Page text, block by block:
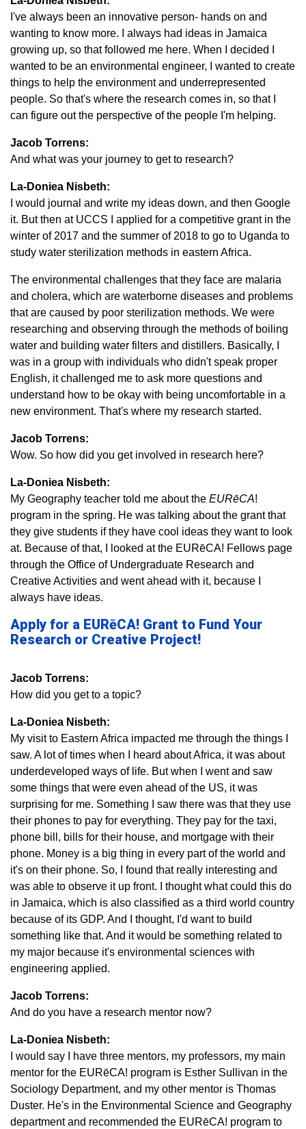
I've always been an innovative person- hands on and
wanting to know more. I always had ideas in Jamaica
growing up, so that followed me here. When I decided I
wanted to be an environmental engineer, I wanted to create
things to help the environment and underrepresented
people. So that's where the research comes in, so that I
can figure out the perspective of the people I'm helping.
Jacob Torrens:
And what was your journey to get to research?
La-Doniea Nisbeth:
I would journal and write my ideas down, and then Google
it. But then at UCCS I applied for a competitive grant in the
winter of 2017 and the summer of 2018 to go to Uganda to
study water sterilization methods in eastern Africa.
The environmental challenges that they face are malaria
and cholera, which are waterborne diseases and problems
that are caused by poor sterilization methods. We were
researching and observing through the methods of boiling
water and building water filters and distillers. Basically, I
was in a group with individuals who didn't speak proper
English, it challenged me to ask more questions and
understand how to be okay with being uncomfortable in a
new environment. That's where my research started.
Jacob Torrens:
Wow. So how did you get involved in research here?
La-Doniea Nisbeth:
My Geography teacher told me about the EURēCA!
program in the spring. He was talking about the grant that
they give students if they have cool ideas they want to look
at. Because of that, I looked at the EURēCA! Fellows page
through the Office of Undergraduate Research and
Creative Activities and went ahead with it, because I
always have ideas.
Apply for a EURēCA! Grant to Fund Your
Research or Creative Project!
Jacob Torrens:
How did you get to a topic?
La-Doniea Nisbeth:
My visit to Eastern Africa impacted me through the things I
saw. A lot of times when I heard about Africa, it was about
underdeveloped ways of life. But when I went and saw
some things that were even ahead of the US, it was
surprising for me. Something I saw there was that they use
their phones to pay for everything. They pay for the taxi,
phone bill, bills for their house, and mortgage with their
phone. Money is a big thing in every part of the world and
it's on their phone. So, I found that really interesting and
was able to observe it up front. I thought what could this do
in Jamaica, which is also classified as a third world country
because of its GDP. And I thought, I'd want to build
something like that. And it would be something related to
my major because it's environmental sciences with
engineering applied.
Jacob Torrens:
And do you have a research mentor now?
La-Doniea Nisbeth:
I would say I have three mentors, my professors, my main
mentor for the EURēCA! program is Esther Sullivan in the
Sociology Department, and my other mentor is Thomas
Duster. He's in the Environmental Science and Geography
department and recommended the EURēCA! program to